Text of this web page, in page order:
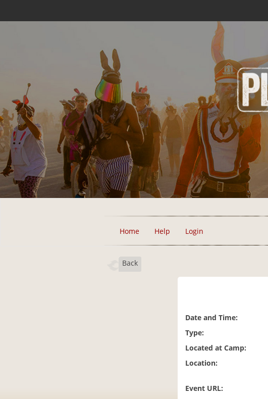
Home Help Login
Back
Date and Time:
Type:
Located at Camp:
Location:
Event URL: